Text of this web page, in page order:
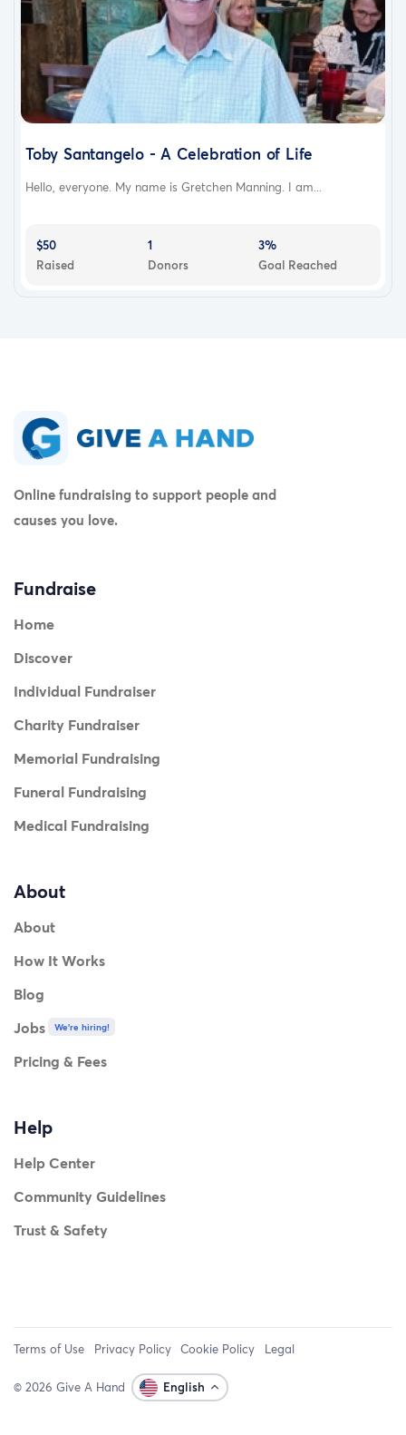
Toby Santangelo - A Celebration of Life
Hello, everyone. My name is Gretchen Manning. I am...
$50
Raised
1
Donors
3%
Goal Reached
Online fundraising to support people and
causes you love.
Fundraise
Home
Discover
Individual Fundraiser
Charity Fundraiser
Memorial Fundraising
Funeral Fundraising
Medical Fundraising
About
About
How It Works
Blog
Jobs
We're hiring!
Pricing & Fees
Help
Help Center
Community Guidelines
Trust & Safety
Terms of Use Privacy Policy Cookie Policy Legal
© 2026 Give A Hand English